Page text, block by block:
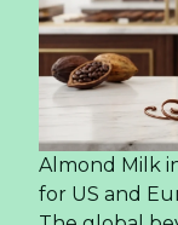
Almond Milk
for US and